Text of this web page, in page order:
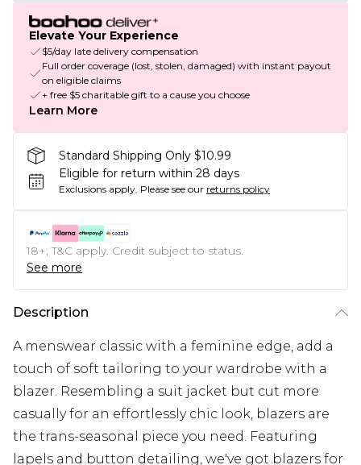
Elevate Your Experience
$5/day late delivery compensation
Full order coverage (lost, stolen, damaged) with instant payout
on eligible claims
+ free $5 charitable gift to a cause you choose
Learn More
Standard Shipping Only $10.99
Eligible for return within 28 days
Exclusions apply. Please see our returns policy
18+, T&C apply. Credit subject to status.
See more
Description
A menswear classic with a feminine edge, add a
touch of soft tailoring to your wardrobe with a
blazer. Resembling a suit jacket but cut more
casually for an effortlessly chic look, blazers are
the trans-seasonal piece you need. Featuring
lapels and button detailing, we've got blazers for